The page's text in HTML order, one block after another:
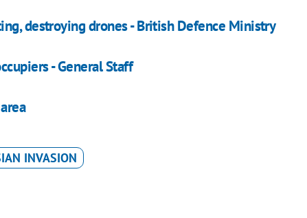
destroying drones - British Defence Ministry
- General Staff
INVASION